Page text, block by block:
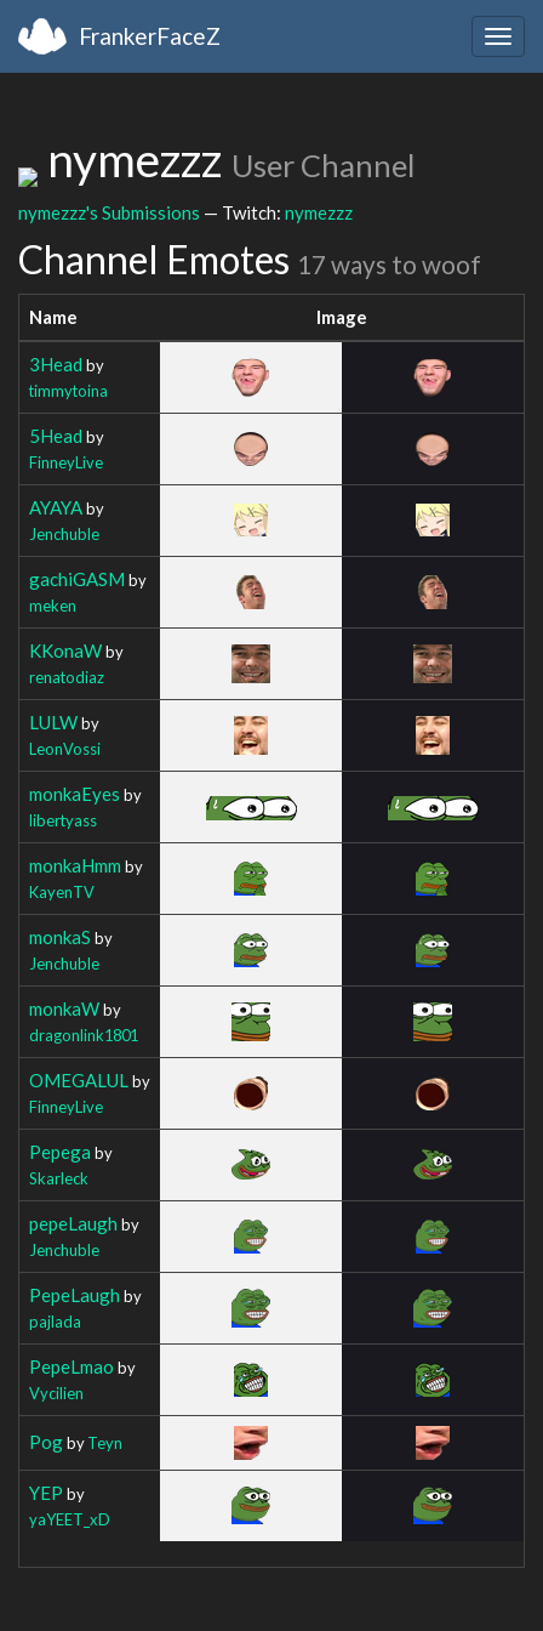
FrankerFaceZ
nymezzz User Channel
nymezzz's Submissions — Twitch: nymezzz
Channel Emotes 17 ways to woof
Name Image
3Head by
timmytoina
5Head by
FinneyLive
AYAYAby
Jenchuble
gachiGASM by
meken
KKonaWby
renatodiaz
LULWby
LeonVossi
monkaEyes by
libertyass
monkaHmm by
KayenTV
monkaS by
Jenchuble
monkaWby
dragonlink1801
OMEGALUL by
FinneyLive
Pepega by
Skarleck
pepeLaugh by
Jenchuble
PepeLaugh by
pajlada
PepeLmao by
Vycilien
PogbyTeyn
YEP by
yaYEET_xD